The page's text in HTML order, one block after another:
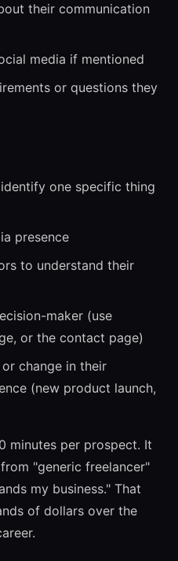
their communication
media if mentioned
or questions they
one specific thing
presence
to understand their
maker (use
or the contact page)
change in their
(new product launch,
minutes per prospect. It
"generic freelancer"
my business." That
of dollars over the